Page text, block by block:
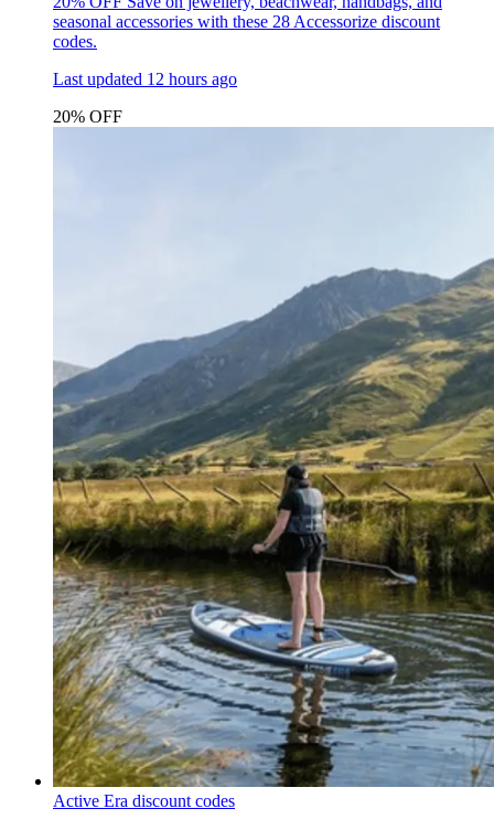
seasonal accessories with these 28 Accessorize discount
codes.
Last updated 12 hours ago
20% OFF
Active Era discount codes